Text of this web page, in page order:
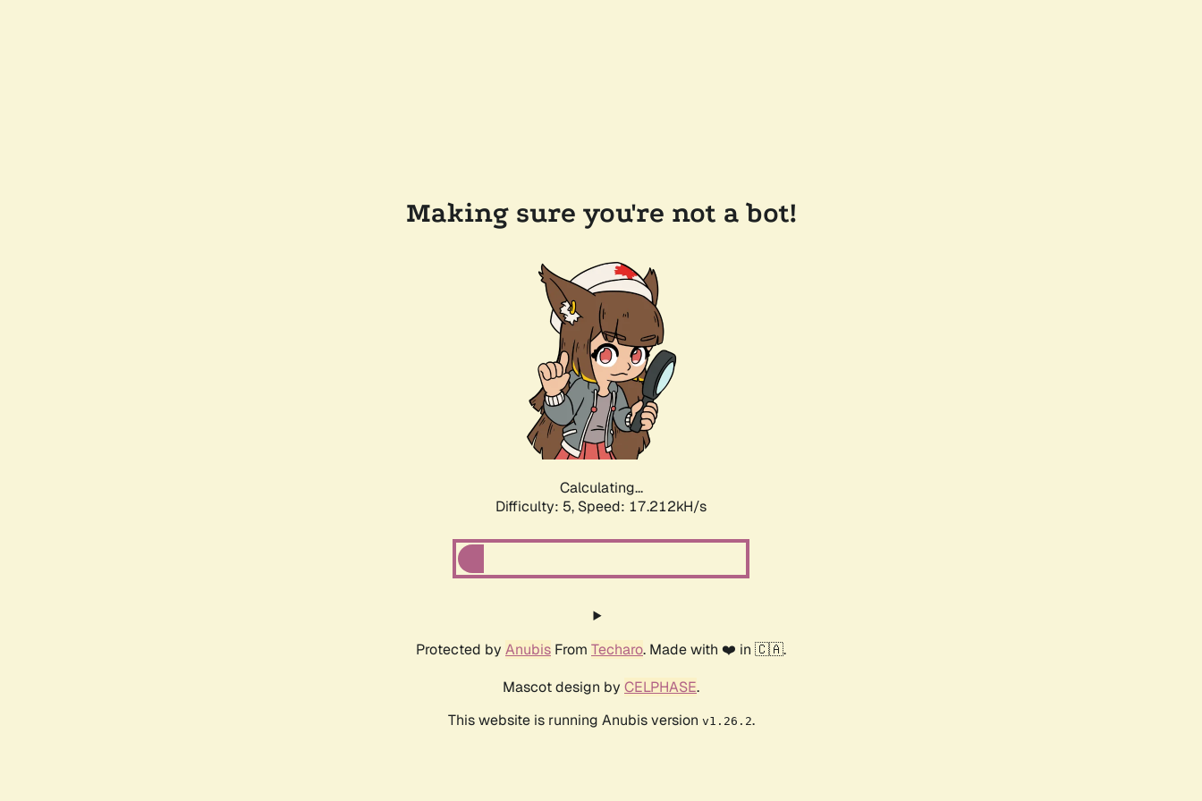
Making sure you're not a bot!
Calculating...
Difficulty: 5, Speed: 17.212kH/s
Protected by Anubis From Techaro. Made with ❤️ in 🇨🇦.
Mascot design by CELPHASE.
This website is running Anubis version v1.26.2.